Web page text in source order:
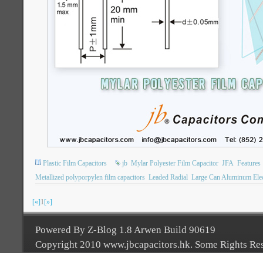
Plastic Film Capacitors jb Mylar Polyester Film Capacitor JFA Features
Metallized polyporpylen film capacitors Leaded Radial Large Can Aluminum
[«]1[»]
Powered By Z-Blog 1.8 Arwen Build 90619
Copyright 2010 www.jbcapacitors.hk. Some Rights